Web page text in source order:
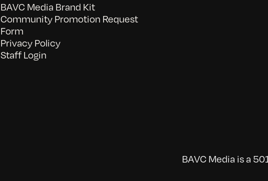
BAVC Media Brand Kit
Community Promotion Request
Form
Privacy Policy
Staff Login
BAVC Media is a